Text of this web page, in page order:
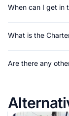
When can I get in
What is the
Are there any